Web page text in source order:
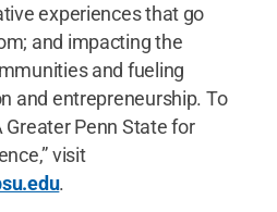
experiences that go
and impacting the
and fueling
and entrepreneurship. To
Greater Penn State for
visit
.